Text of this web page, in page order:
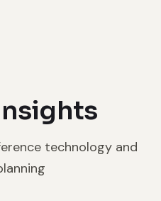
technology and